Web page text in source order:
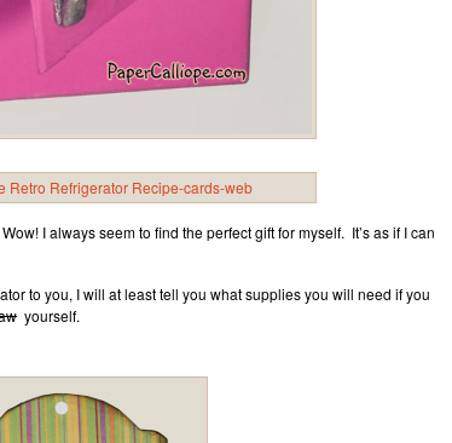
I always seem to find the perfect gift for myself. It’s as if I can
to you, I will at least tell you what supplies you will need if you
yourself.